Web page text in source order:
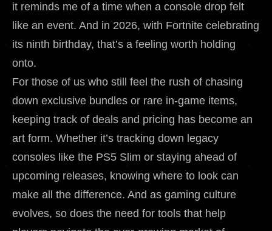
it reminds me of a time when a console drop felt
like an event. And in 2026, with Fortnite celebrating
its ninth birthday, that’s a feeling worth holding
onto.
For those of us who still feel the rush of chasing
down exclusive bundles or rare in-game items,
keeping track of deals and pricing has become an
art form. Whether it’s tracking down legacy
consoles like the PS5 Slim or staying ahead of
upcoming releases, knowing where to look can
make all the difference. And as gaming culture
evolves, so does the need for tools that help